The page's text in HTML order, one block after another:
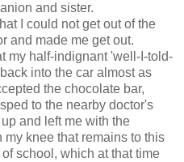
and sister.
I could not get out of the
and made me get out.
my half-indignant 'well-I-told-
into the car almost as
the chocolate bar,
to the nearby doctor's
and left me with the
knee that remains to this
school, which at that time